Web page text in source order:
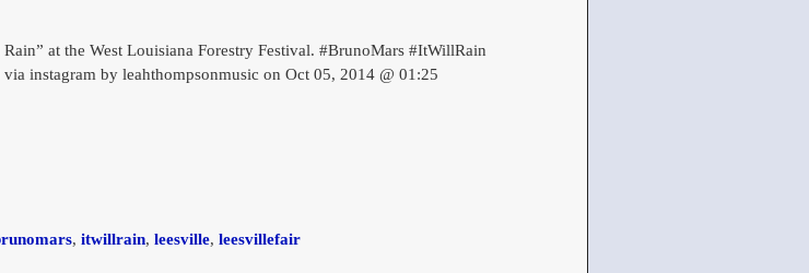
at the West Louisiana Forestry Festival. #BrunoMars #ItWillRain
instagram by leahthompsonmusic on Oct 05, 2014 @ 01:25
,itwillrain,leesville,leesvillefair